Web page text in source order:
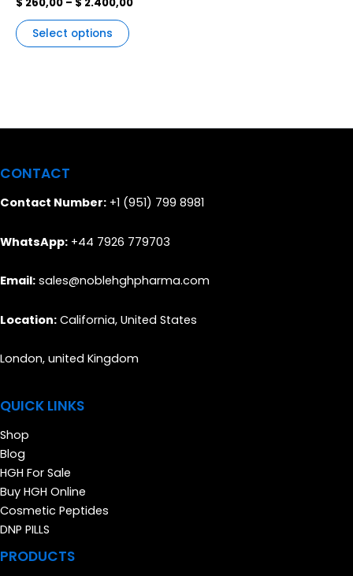
Select options
the
product
CONTACT
Contact Number: +1 (951) 799 8981
WhatsApp: +44 7926 779703
Email: sales@noblehghpharma.com
Location: California, United States
London, united Kingdom
QUICK LINKS
Shop
Blog
HGH For Sale
Buy HGH Online
Cosmetic Peptides
DNP PILLS
PRODUCTS